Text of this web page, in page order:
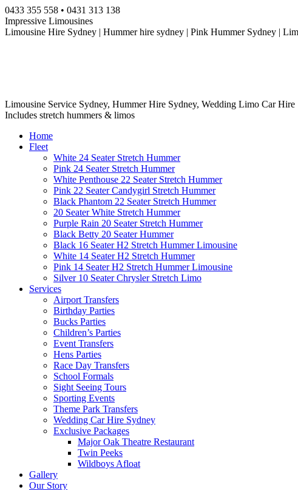
Skip
to
content
0433 355 558 • 0431 313 138
Impressive Limousines
Limousine Hire Sydney | Hummer hire sydney | Pink Hummer Sydney |
Limousine Service Sydney, Hummer Hire Sydney, Wedding Limo Car Hire
Includes stretch hummers & limos
Home
Fleet
White 24 Seater Stretch Hummer
Pink 24 Seater Stretch Hummer
White Penthouse 22 Seater Stretch Hummer
Pink 22 Seater Candygirl Stretch Hummer
Black Phantom 22 Seater Stretch Hummer
20 Seater White Stretch Hummer
Purple Rain 20 Seater Stretch Hummer
Black Betty 20 Seater Hummer
Black 16 Seater H2 Stretch Hummer Limousine
White 14 Seater H2 Stretch Hummer
Pink 14 Seater H2 Stretch Hummer Limousine
Silver 10 Seater Chrysler Stretch Limo
Services
Airport Transfers
Birthday Parties
Bucks Parties
Children’s Parties
Event Transfers
Hens Parties
Race Day Transfers
School Formals
Sight Seeing Tours
Sporting Events
Theme Park Transfers
Wedding Car Hire Sydney
Exclusive Packages
Major Oak Theatre Restaurant
Twin Peeks
Wildboys Afloat
Gallery
Our Story